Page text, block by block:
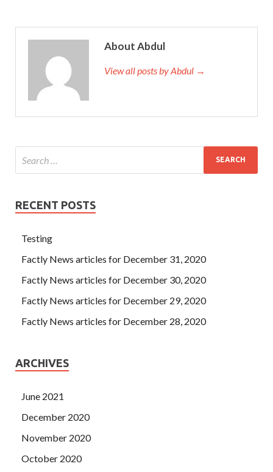
About Abdul
View all posts by Abdul →
RECENT POSTS
Testing
Factly News articles for December 31, 2020
Factly News articles for December 30, 2020
Factly News articles for December 29, 2020
Factly News articles for December 28, 2020
ARCHIVES
June 2021
December 2020
November 2020
October 2020